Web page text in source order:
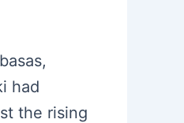
had
the rising